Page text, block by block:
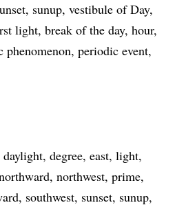
sunup vestibule of Day
light break of the day hour
phenomenon periodic event
daylight degree east light
northwest prime
southwest sunset sunup